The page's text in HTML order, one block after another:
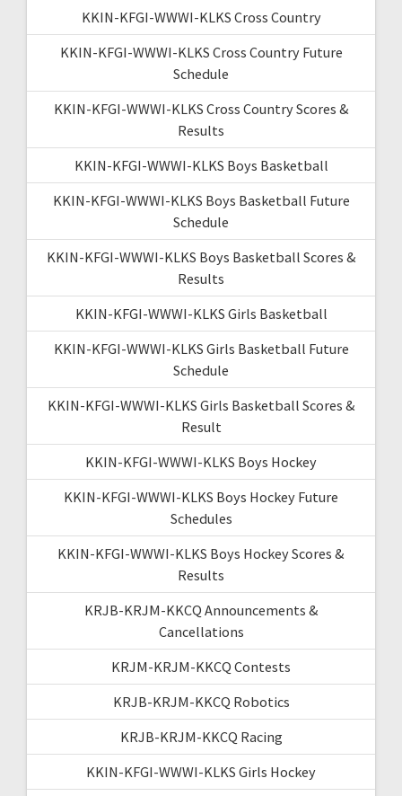
KKIN-KFGI-WWWI-KLKS Cross Country
KKIN-KFGI-WWWI-KLKS Cross Country Future
Schedule
KKIN-KFGI-WWWI-KLKS Cross Country Scores &
Results
KKIN-KFGI-WWWI-KLKS Boys Basketball
KKIN-KFGI-WWWI-KLKS Boys Basketball Future
Schedule
KKIN-KFGI-WWWI-KLKS Boys Basketball Scores &
Results
KKIN-KFGI-WWWI-KLKS Girls Basketball
KKIN-KFGI-WWWI-KLKS Girls Basketball Future
Schedule
KKIN-KFGI-WWWI-KLKS Girls Basketball Scores &
Result
KKIN-KFGI-WWWI-KLKS Boys Hockey
KKIN-KFGI-WWWI-KLKS Boys Hockey Future
Schedules
KKIN-KFGI-WWWI-KLKS Boys Hockey Scores &
Results
KRJB-KRJM-KKCQ Announcements &
Cancellations
KRJM-KRJM-KKCQ Contests
KRJB-KRJM-KKCQ Robotics
KRJB-KRJM-KKCQ Racing
KKIN-KFGI-WWWI-KLKS Girls Hockey